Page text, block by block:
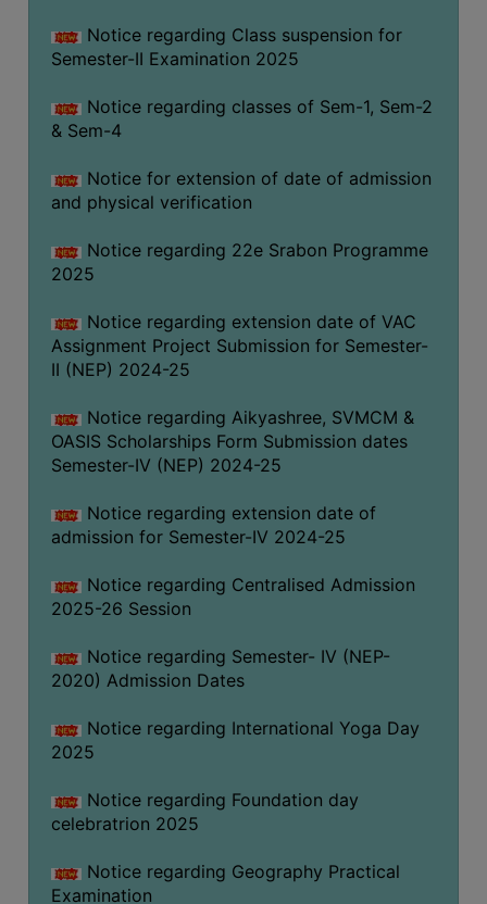
Notice regarding Class suspension for
Semester-II Examination 2025
Notice regarding classes of Sem-1, Sem-2
& Sem-4
Notice for extension of date of admission
and physical verification
Notice regarding 22e Srabon Programme
2025
Notice regarding extension date of VAC
Assignment Project Submission for Semester-
II (NEP) 2024-25
Notice regarding Aikyashree, SVMCM &
OASIS Scholarships Form Submission dates
Semester-IV (NEP) 2024-25
Notice regarding extension date of
admission for Semester-IV 2024-25
Notice regarding Centralised Admission
2025-26 Session
Notice regarding Semester- IV (NEP-
2020) Admission Dates
Notice regarding International Yoga Day
2025
Notice regarding Foundation day
celebratrion 2025
Notice regarding Geography Practical
Examination